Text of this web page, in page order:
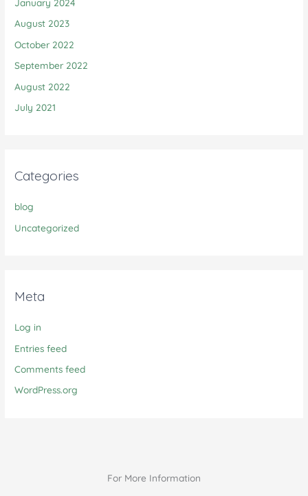
January 2024
August 2023
October 2022
September 2022
August 2022
July 2021
Categories
blog
Uncategorized
Meta
Log in
Entries feed
Comments feed
WordPress.org
For More Information